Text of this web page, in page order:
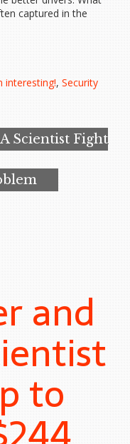
captured in the
interesting!, Security
Scientist Fight
and
to